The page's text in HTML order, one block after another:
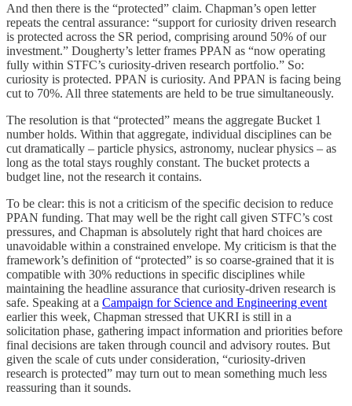
And then there is the “protected” claim. Chapman’s open letter
repeats the central assurance: “support for curiosity driven research
is protected across the SR period, comprising around 50% of our
investment.” Dougherty’s letter frames PPAN as “now operating
fully within STFC’s curiosity-driven research portfolio.” So:
curiosity is protected. PPAN is curiosity. And PPAN is facing being
cut to 70%. All three statements are held to be true simultaneously.
The resolution is that “protected” means the aggregate Bucket 1
number holds. Within that aggregate, individual disciplines can be
cut dramatically – particle physics, astronomy, nuclear physics – as
long as the total stays roughly constant. The bucket protects a
budget line, not the research it contains.
To be clear: this is not a criticism of the specific decision to reduce
PPAN funding. That may well be the right call given STFC’s cost
pressures, and Chapman is absolutely right that hard choices are
unavoidable within a constrained envelope. My criticism is that the
framework’s definition of “protected” is so coarse-grained that it is
compatible with 30% reductions in specific disciplines while
maintaining the headline assurance that curiosity-driven research is
safe. Speaking at a Campaign for Science and Engineering event
earlier this week, Chapman stressed that UKRI is still in a
solicitation phase, gathering impact information and priorities before
final decisions are taken through council and advisory routes. But
given the scale of cuts under consideration, “curiosity-driven
research is protected” may turn out to mean something much less
reassuring than it sounds.